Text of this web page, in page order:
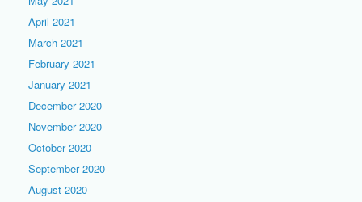
April 2021
March 2021
February 2021
January 2021
December 2020
November 2020
October 2020
September 2020
August 2020